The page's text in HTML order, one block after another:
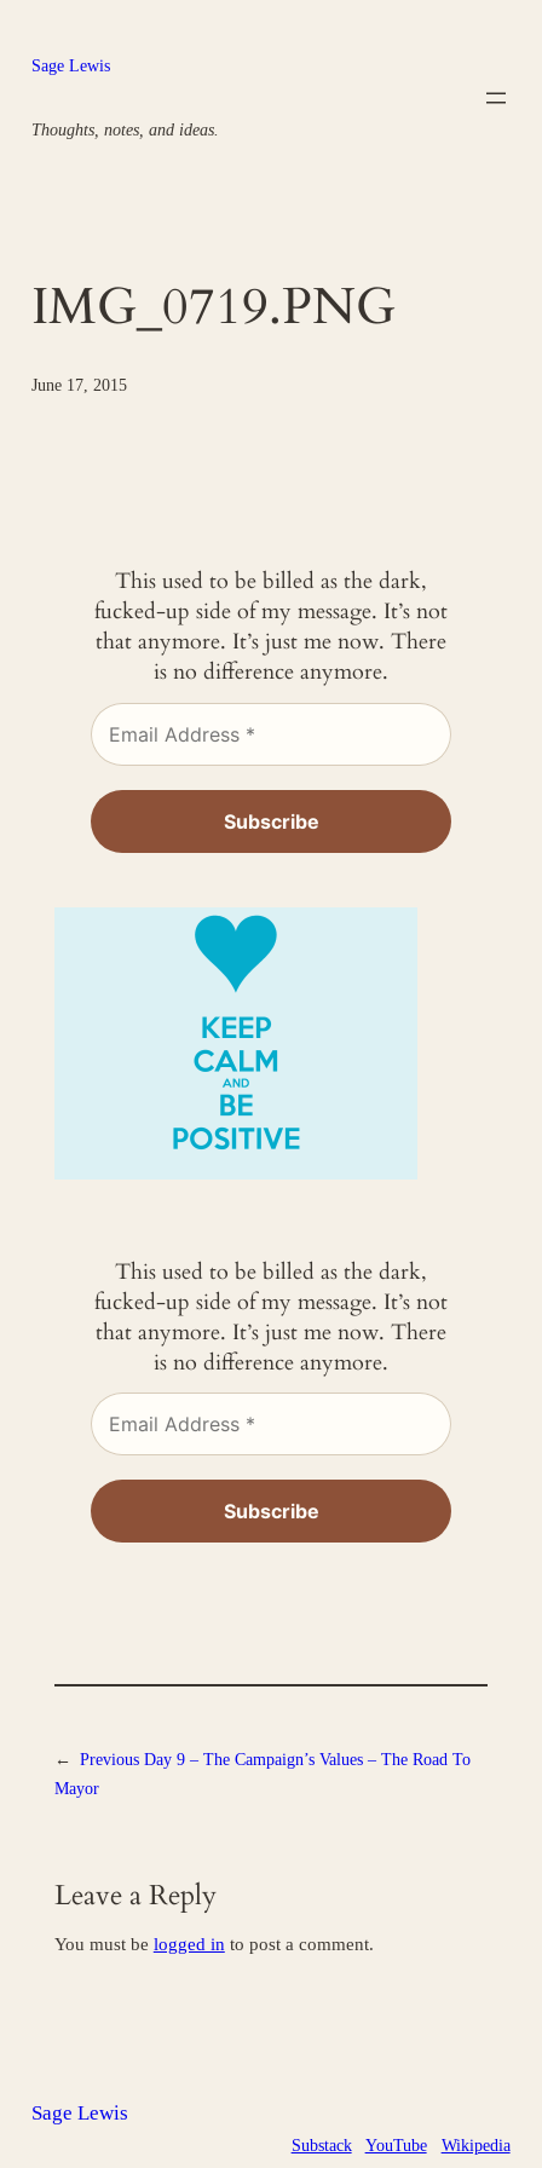
content
Sage Lewis
Thoughts, notes, and ideas.
IMG_0719.PNG
June 17, 2015
This used to be billed as the dark,
fucked-up side of my message. It’s not
that anymore. It’s just me now. There
is no difference anymore.
This used to be billed as the dark,
fucked-up side of my message. It’s not
that anymore. It’s just me now. There
is no difference anymore.
← Previous Day 9 – The Campaign’s Values – The Road To
Mayor
Leave a Reply
You must be logged in to post a comment.
Sage Lewis
Substack YouTube Wikipedia